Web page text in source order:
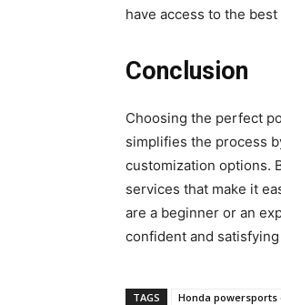
have access to the
Conclusion
Choosing the perfect
simplifies the process
customization options.
services that make it
are a beginner or an
confident and
TAGS Honda powersports